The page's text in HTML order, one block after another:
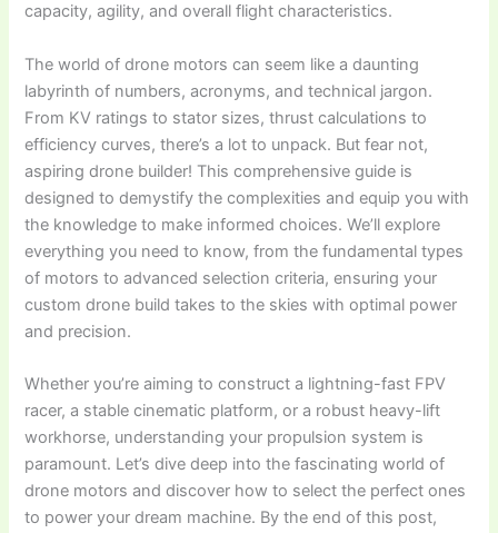
capacity, agility, and overall flight characteristics.
The world of drone motors can seem like a daunting
labyrinth of numbers, acronyms, and technical jargon.
From KV ratings to stator sizes, thrust calculations to
efficiency curves, there’s a lot to unpack. But fear not,
aspiring drone builder! This comprehensive guide is
designed to demystify the complexities and equip you with
the knowledge to make informed choices. We’ll explore
everything you need to know, from the fundamental types
of motors to advanced selection criteria, ensuring your
custom drone build takes to the skies with optimal power
and precision.
Whether you’re aiming to construct a lightning-fast FPV
racer, a stable cinematic platform, or a robust heavy-lift
workhorse, understanding your propulsion system is
paramount. Let’s dive deep into the fascinating world of
drone motors and discover how to select the perfect ones
to power your dream machine. By the end of this post,